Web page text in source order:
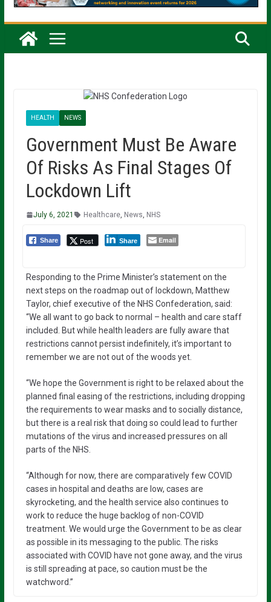
HEALTH NEWS
Government Must Be Aware
Of Risks As Final Stages Of
Lockdown Lift
July 6, 2021 Healthcare, News NHS
Share Post Share Email
Responding to the Prime Minister’s statement on the
next steps on the roadmap out of lockdown, Matthew
Taylor, chief executive of the NHS Confederation, said:
“We all want to go back to normal – health and care staff
included. But while health leaders are fully aware that
restrictions cannot persist indefinitely, it’s important to
remember we are not out of the woods yet.
“We hope the Government is right to be relaxed about the
planned final easing of the restrictions, including dropping
the requirements to wear masks and to socially distance,
but there is a real risk that doing so could lead to further
mutations of the virus and increased pressures on all
parts of the NHS.
“Although for now, there are comparatively few COVID
cases in hospital and deaths are low, cases are
skyrocketing, and the health service also continues to
work to reduce the huge backlog of non-COVID
treatment. We would urge the Government to be as clear
as possible in its messaging to the public. The risks
associated with COVID have not gone away, and the virus
is still spreading at pace, so caution must be the
watchword.”